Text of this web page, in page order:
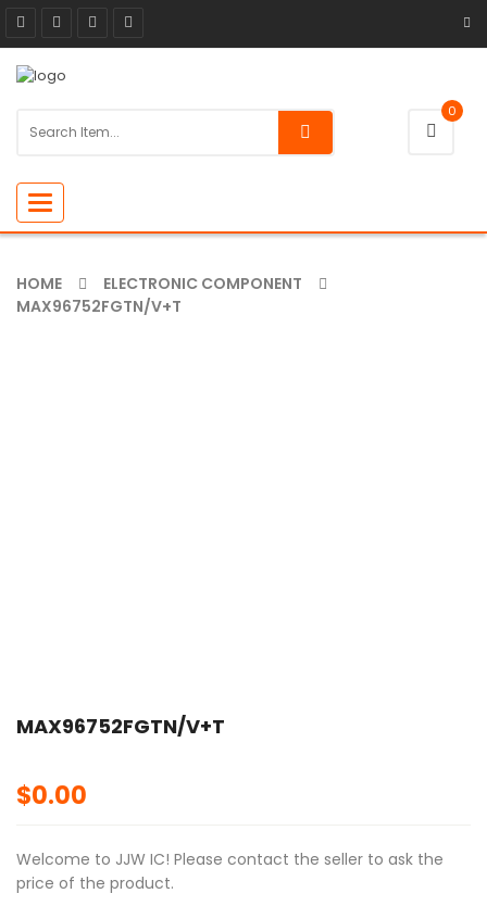
0
Toggle
navigation
HOME
ELECTRONIC COMPONENT
MAX96752FGTN/V+T
MAX96752FGTN/V+T
$0.00
Welcome to JJW IC! Please contact the seller to ask the
price of the product.